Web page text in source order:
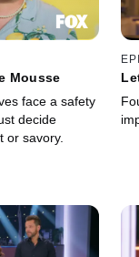
Mousse
face a safety
decide
or savory.